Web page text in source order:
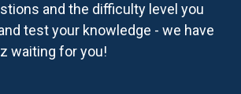
and the difficulty level you
test your knowledge - we have
waiting for you!